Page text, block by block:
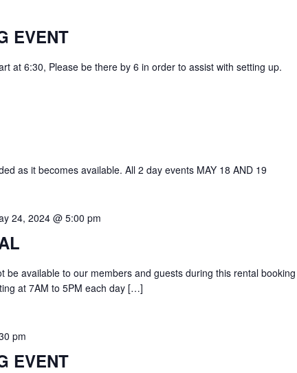
EVENT
at 6:30, Please be there by 6 in order to assist with setting up.
as it becomes available. All 2 day events MAY 18 AND 19
24, 2024 @ 5:00 pm
be available to our members and guests during this rental booking
at 7AM to 5PM each day […]
EVENT
pm